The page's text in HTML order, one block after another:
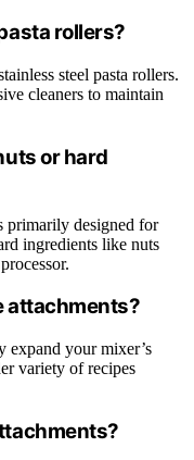
rollers?
steel pasta rollers.
cleaners to maintain
or hard
primarily designed for
ingredients like nuts
attachments?
expand your mixer’s
variety of recipes